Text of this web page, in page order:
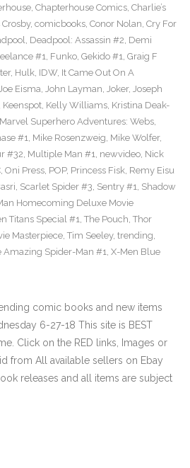
, Chapterhouse Comics, Charlie’s
Crosby, comicbooks, Conor Nolan, Cry For
, Deadpool: Assassin #2, Demi
#1, Funko, Gekido #1, Graig F
, Hulk, IDW, It Came Out On A
Eisma, John Layman, Joker, Joseph
Keenspot, Kelly Williams, Kristina Deak-
Marvel Superhero Adventures: Webs,
#1, Mike Rosenzweig, Mike Wolfer,
#32, Multiple Man #1, newvideo, Nick
, Oni Press, POP, Princess Fisk, Remy Eisu
, Scarlet Spider #3, Sentry #1, Shadow
Homecoming Deluxe Movie
Titans Special #1, The Pouch, Thor
Masterpiece, Tim Seeley, trending,
Amazing Spider-Man #1, X-Men Blue
comic books and new items
6-27-18 This site is BEST
Click on the RED links, Images or
from All available sellers on Ebay
releases and all items are subject